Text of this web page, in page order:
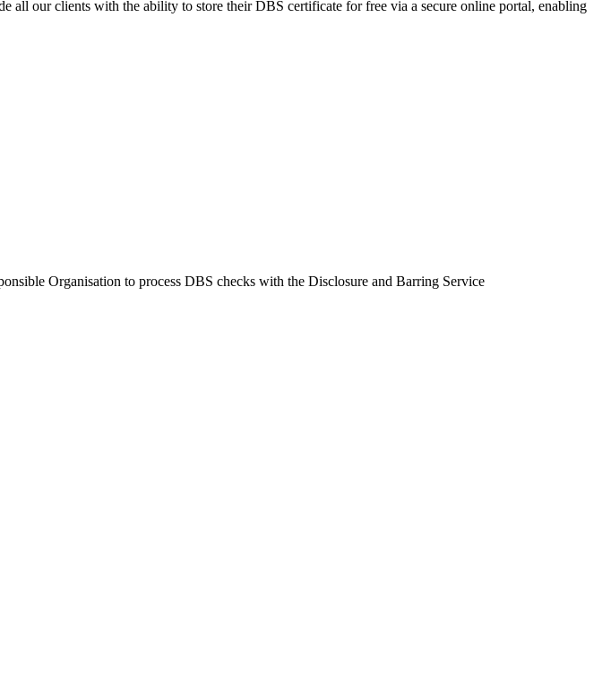
our clients with the ability to store their DBS certificate for free via a secure online portal, enabling
Organisation to process DBS checks with the Disclosure and Barring Service